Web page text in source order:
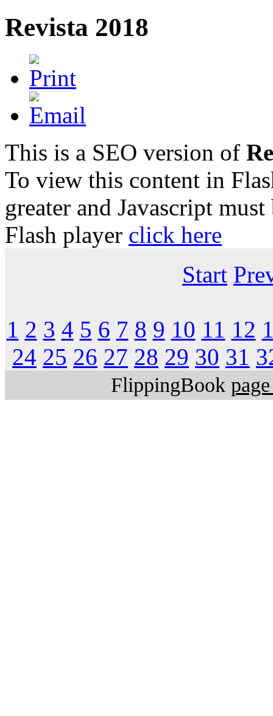
Revista 2018
This is a SEO version of
To view this content in
greater and Javascript
Flash player click here
Start
1 2 3 4 5 6 7 8 9 10 11 12
24 25 26 27 28 29 30 31
FlippingBook